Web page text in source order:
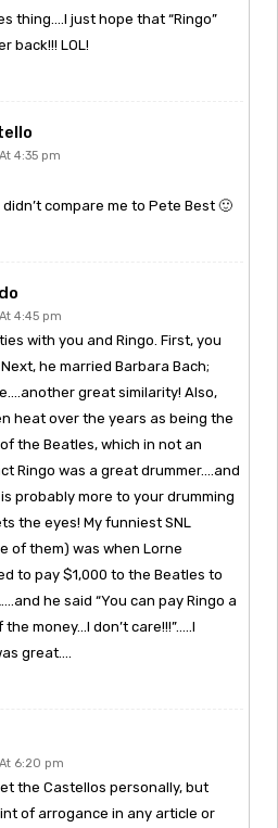
thing….I just hope that “Ringo”
back!!! LOL!
4:35 pm
compare me to Pete Best 🙂
4:45 pm
with you and Ringo. First, you
he married Barbara Bach;
great similarity! Also,
heat over the years as being the
the Beatles, which in not an
Ringo was a great drummer….and
probably more to your drumming
the eyes! My funniest SNL
of them) was when Lorne
to pay $1,000 to the Beatles to
he said “You can pay Ringo a
money…I don’t care!!!”…..I
great….
6:20 pm
the Castellos personally, but
of arrogance in any article or